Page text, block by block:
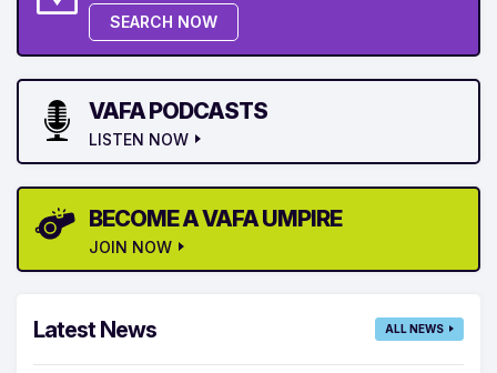
SEARCH NOW
VAFA PODCASTS
LISTEN NOW
BECOME A VAFA UMPIRE
JOIN NOW
Latest News ALL NEWS